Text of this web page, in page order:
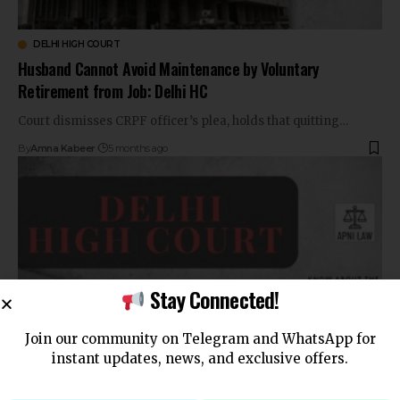
DELHI HIGH COURT
Husband Cannot Avoid Maintenance by Voluntary
Retirement from Job: Delhi HC
Court dismisses CRPF officer’s plea, holds that quitting…
By Amna Kabeer 5 months ago
Stay Connected!
Join our community on Telegram and WhatsApp for
instant updates, news, and exclusive offers.